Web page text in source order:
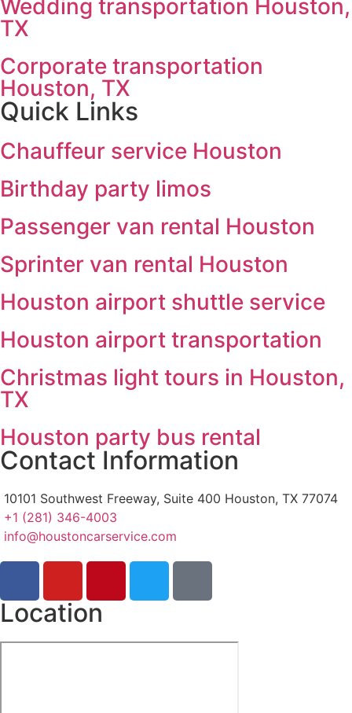
Wedding transportation Houston,
TX
Corporate transportation
Houston, TX
Quick Links
Chauffeur service Houston
Birthday party limos
Passenger van rental Houston
Sprinter van rental Houston
Houston airport shuttle service
Houston airport transportation
Christmas light tours in Houston,
TX
Houston party bus rental
Contact Information
10101 Southwest Freeway, Suite 400 Houston, TX 77074
+1 (281) 346-4003
info@houstoncarservice.com
Location